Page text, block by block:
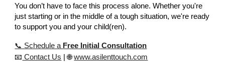
You don’t have to face this process alone. Whether you're
just starting or in the middle of a tough situation, we're ready
to support you and your child(ren).
📞 Schedule a Free Initial Consultation
📧 Contact Us | 🌐 www.asilenttouch.com